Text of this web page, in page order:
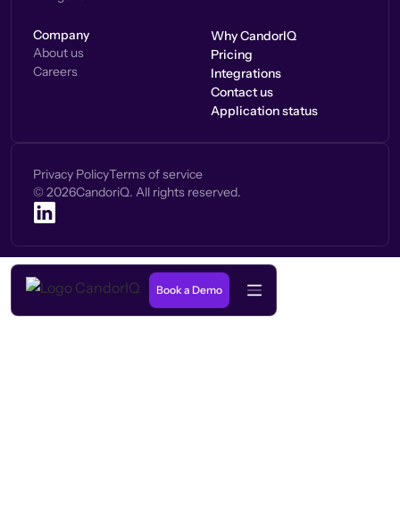
Company
About us
Careers
Why CandorIQ
Pricing
Integrations
Contact us
Application status
Privacy PolicyTerms of service
© 2026CandoriQ. All rights reserved.
Book a Demo